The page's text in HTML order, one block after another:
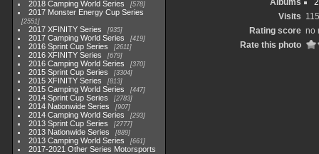
2018 Camping World Series 578
2017 Monster Energy Cup Series
2551
2017 XFINITY Series 935
2017 Camping World Series 419
2016 Sprint Cup Series 2611
2016 XFINITY Series 679
2016 Camping World Series 370
2015 Sprint Cup Series 3304
2015 XFINITY Series 813
2015 Camping World Series 447
2014 Sprint Cup Series 2783
2014 Nationwide Series 907
2014 Camping World Series 293
2013 Sprint Cup Series 2777
2013 Nationwide Series 889
2013 Camping World Series 661
2017-2021 Other Series Motorsports
Albums
Visits
Rating score no
Rate this photo